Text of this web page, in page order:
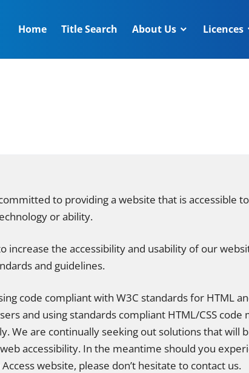
Home Title Search About Us Licences
to providing a website that is accessible
or ability.
increase the accessibility and usability of our
and guidelines.
code compliant with W3C standards for HTML
and using standards compliant HTML/CSS
We are continually seeking out solutions that will
accessibility. In the meantime should you
website, please don’t hesitate to contact us.